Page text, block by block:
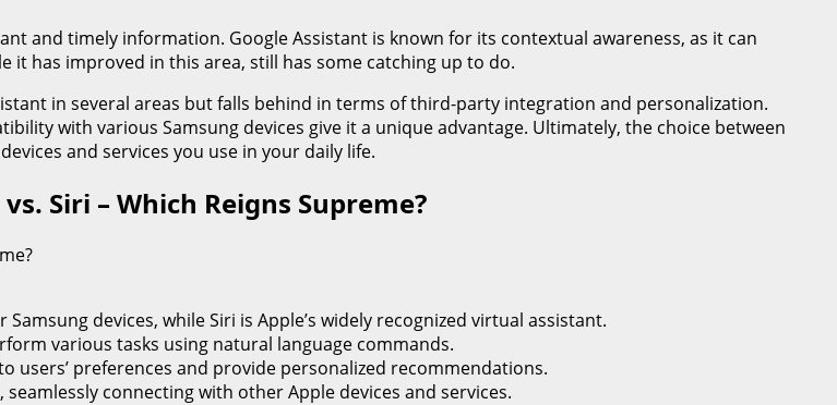
and timely information. Google Assistant is known for its contextual awareness, as it can
has improved in this area, still has some catching up to do.
in several areas but falls behind in terms of third-party integration and personalization.
with various Samsung devices give it a unique advantage. Ultimately, the choice between
and services you use in your daily life.
Siri – Which Reigns Supreme?
devices, while Siri is Apple’s widely recognized virtual assistant.
various tasks using natural language commands.
users’ preferences and provide personalized recommendations.
connecting with other Apple devices and services.